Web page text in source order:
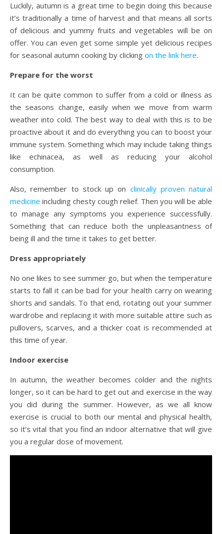
Luckily, autumn is a great time to begin doing this because
it’s traditionally a time of harvest and that means all sorts
of delicious and yummy fruits and vegetables will be on
offer. You can even get some simple yet delicious recipes
for seasonal autumn cooking by clicking on the link here.
Prepare for the worst
It can be quite common to suffer from a cold or illness as
the seasons change, easily when we move from warm
weather into cold. The best way to deal with this is to be
proactive about it and do everything you can to boost your
immune system. Something which may include taking things
like echinacea, as well as reducing your alcohol
consumption.
Also, remember to stock up on clinically proven natural
medicine including chesty cough relief. Then you will be able
to manage any symptoms you experience successfully.
Something that can reduce both the unpleasantness of
being ill and the time it takes to get better.
Dress appropriately
No one likes to see summer go, but when the temperature
starts to fall it can be bad for your health carry on wearing
shorts and sandals. To that end, rotating out your summer
wardrobe and replacing it with more suitable attire such as
pullovers, scarves, and a thicker coat is recommended at
this time of year.
Indoor exercise
In autumn, the weather becomes colder and the nights
longer, so it can be hard to get out and exercise in the way
you did during the summer. However, as we all know
exercise is crucial to both our mental and physical health,
so it’s vital that you find an indoor alternative that will give
you a regular dose of movement.